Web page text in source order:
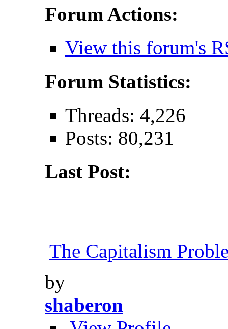
Forum Actions:
View this forum's
Forum Statistics:
Threads: 4,226
Posts: 80,231
Last Post:
The Capitalism
by
shaberon